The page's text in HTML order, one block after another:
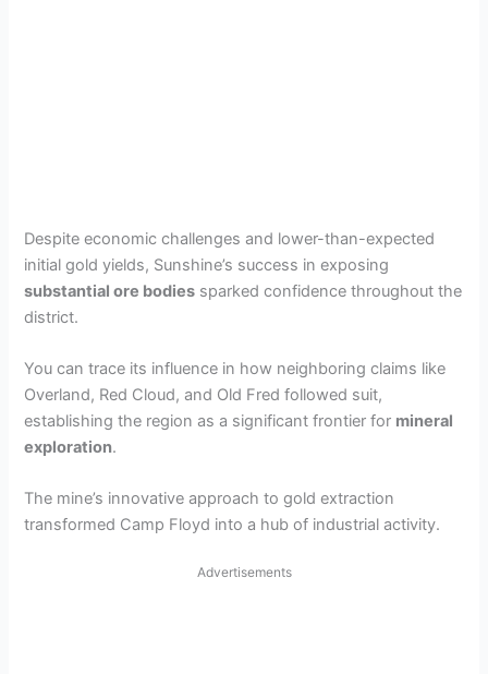
Despite economic challenges and lower-than-expected
initial gold yields, Sunshine’s success in exposing
substantial ore bodies sparked confidence throughout the
district.
You can trace its influence in how neighboring claims like
Overland, Red Cloud, and Old Fred followed suit,
establishing the region as a significant frontier for mineral
exploration.
The mine’s innovative approach to gold extraction
transformed Camp Floyd into a hub of industrial activity.
Advertisements